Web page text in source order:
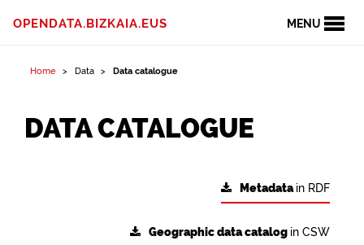
MENU
OPENDATA.BIZKAIA.EUS
Home Data Data catalogue
DATA CATALOGUE
Metadatain RDF
Geographic data catalog in CSW